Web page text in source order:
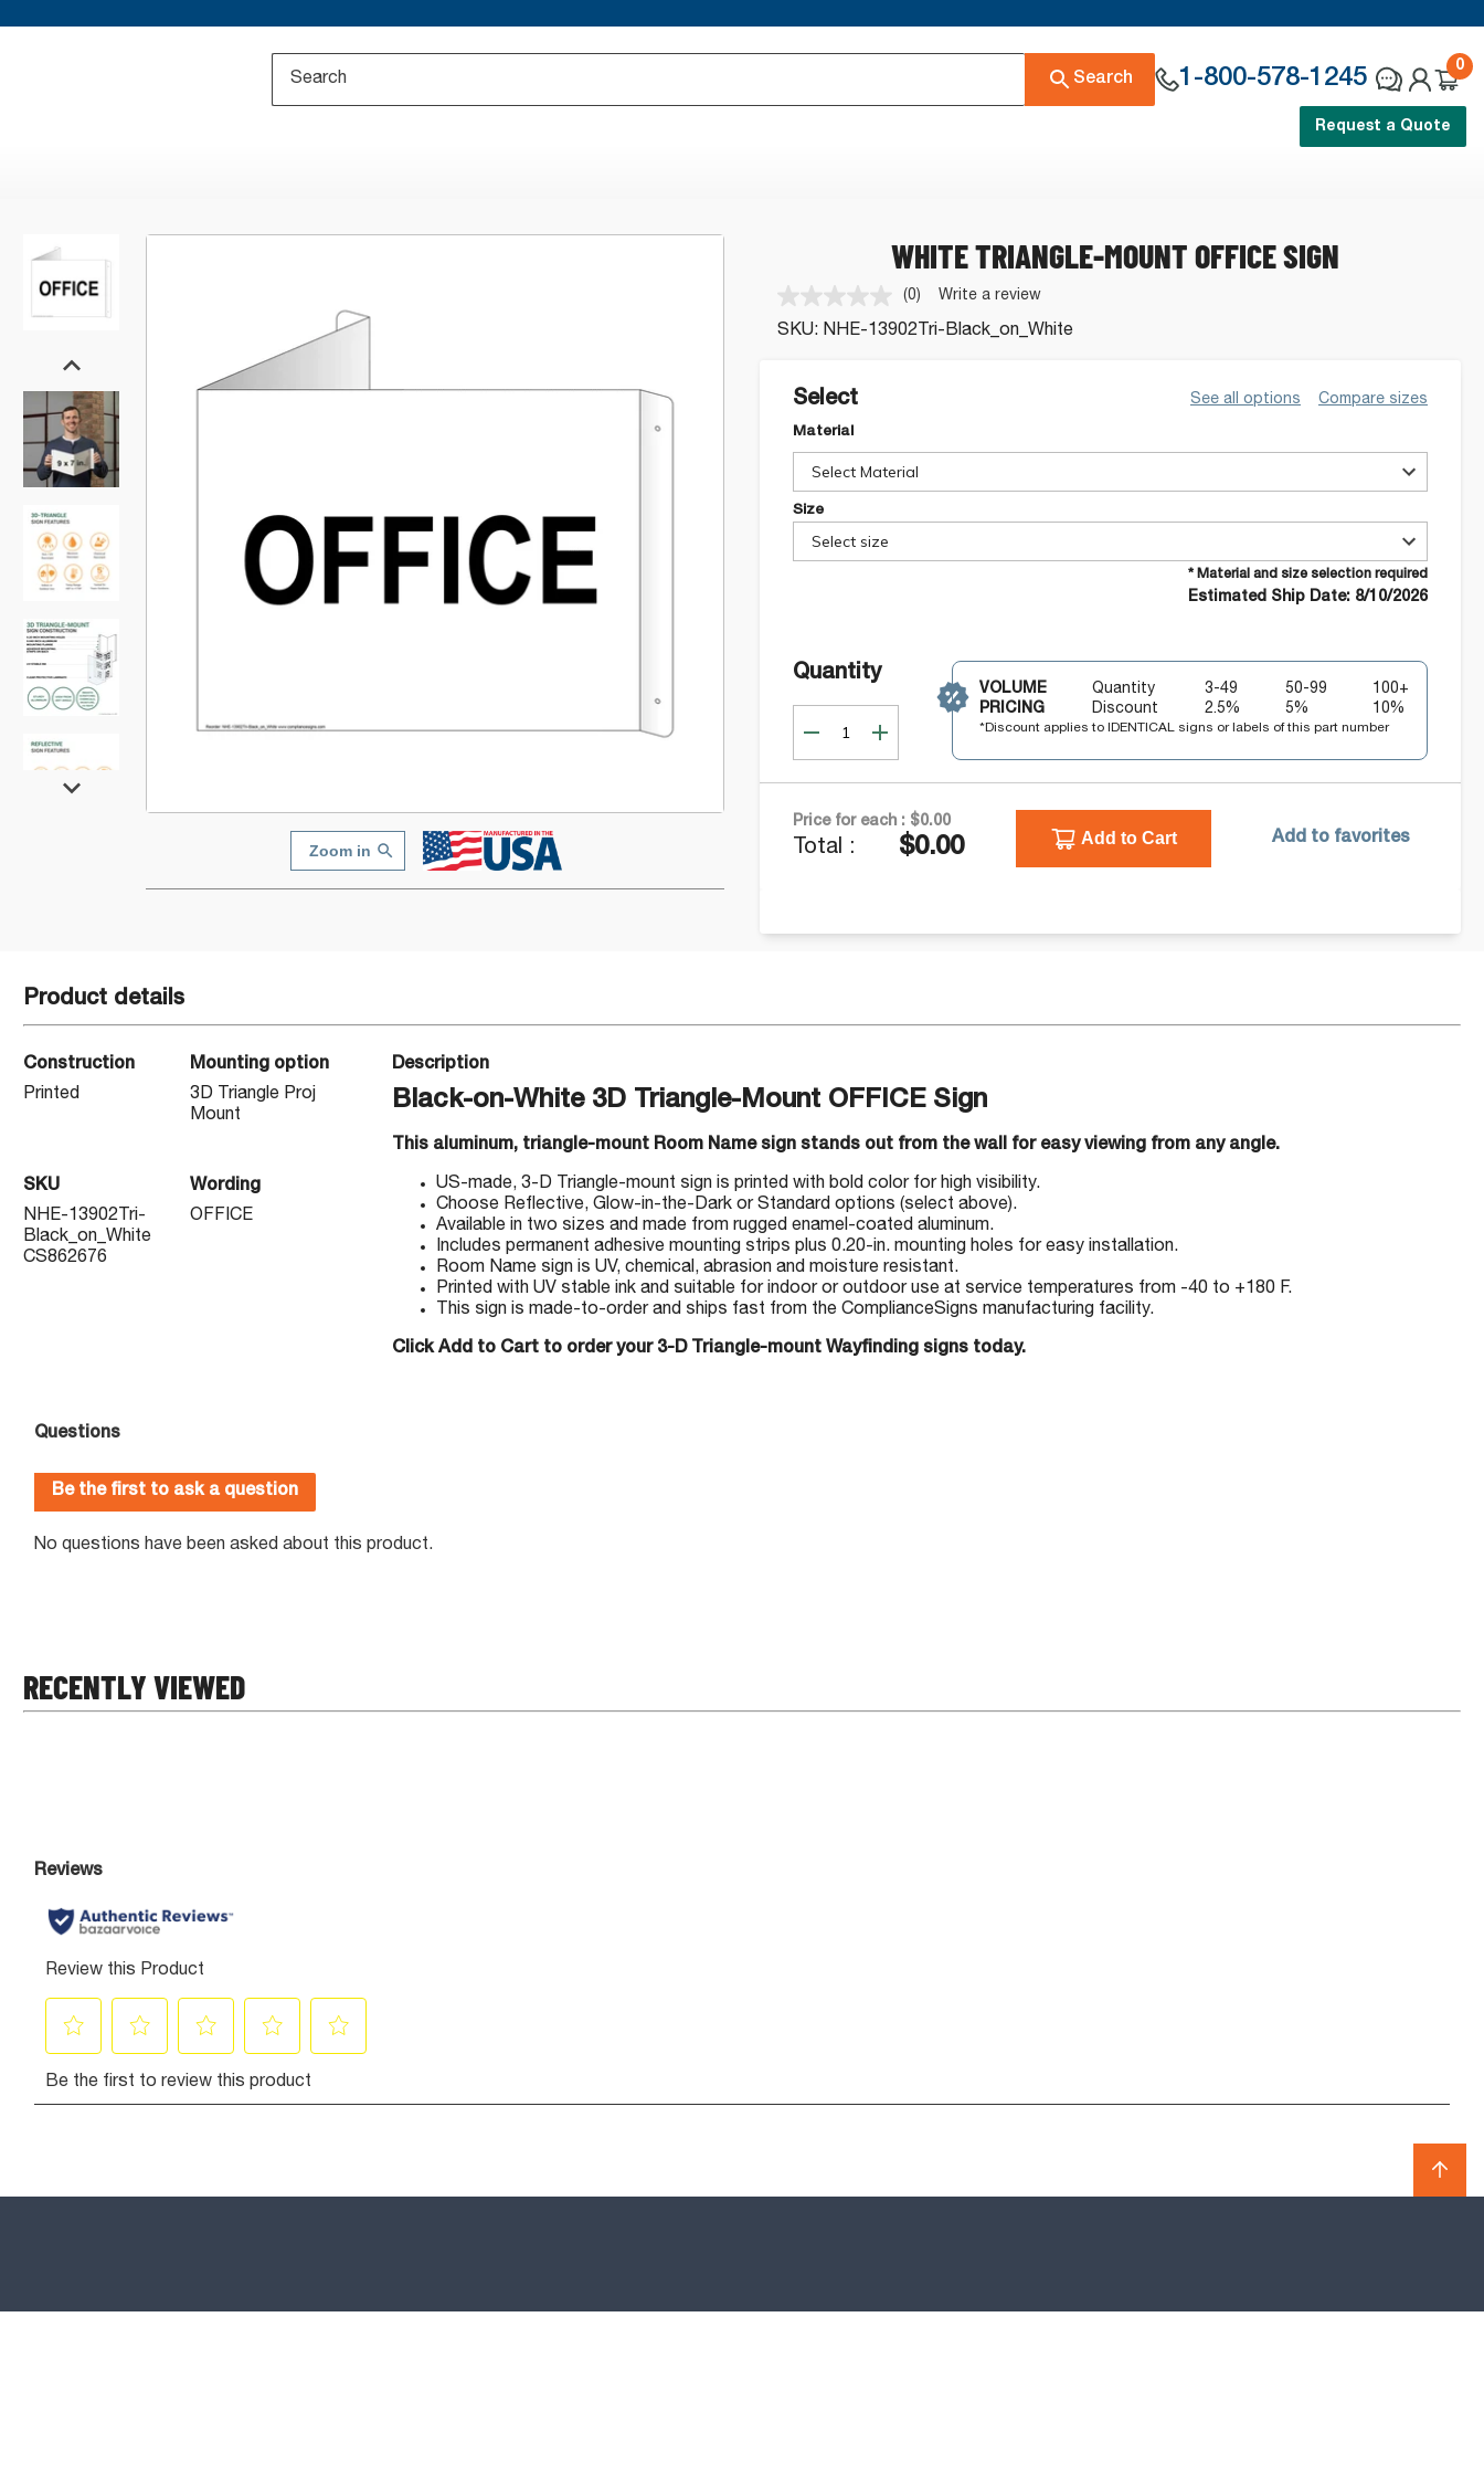
Search 1-800-578-1245
0
Request a Quote
Zoom in
WHITE TRIANGLE-MOUNT OFFICE SIGN
No
rating
value.
(0) Write a review
SKU: NHE-13902Tri-Black_on_White
Select See all options Compare sizes
Material
Select Material
Size
Select size
* Material and size selection required
Estimated Ship Date: 8/10/2026
Quantity
VOLUME
PRICING
Quantity
Discount
3-49
2.5%
50-99
5%
100+
10%
*Discount applies to IDENTICAL signs or labels of this part number
Price for each : $0.00
Total : $0.00 Add to Cart Add to favorites
Product details
Construction
Printed
Mounting option
3D Triangle Proj
Mount
SKU
NHE-13902Tri-
Black_on_White
CS862676
Wording
OFFICE
Description
Black-on-White 3D Triangle-Mount OFFICE Sign
This aluminum, triangle-mount Room Name sign stands out from the wall for easy viewing from any angle.
US-made, 3-D Triangle-mount sign is printed with bold color for high visibility.
Choose Reflective, Glow-in-the-Dark or Standard options (select above).
Available in two sizes and made from rugged enamel-coated aluminum.
Includes permanent adhesive mounting strips plus 0.20-in. mounting holes for easy installation.
Room Name sign is UV, chemical, abrasion and moisture resistant.
Printed with UV stable ink and suitable for indoor or outdoor use at service temperatures from -40 to +180 F.
This sign is made-to-order and ships fast from the ComplianceSigns manufacturing facility.
Click Add to Cart to order your 3-D Triangle-mount Wayfinding signs today.
RECENTLY VIEWED